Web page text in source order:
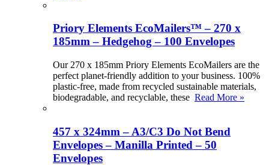
Priory Elements EcoMailers™ – 270 x
185mm – Hedgehog – 100 Envelopes
Our 270 x 185mm Priory Elements EcoMailers are the
perfect planet-friendly addition to your business. 100%
plastic-free, made from recycled sustainable materials,
biodegradable, and recyclable, these Read More »
457 x 324mm – A3/C3 Do Not Bend
Envelopes – Manilla Printed – 50
Envelopes